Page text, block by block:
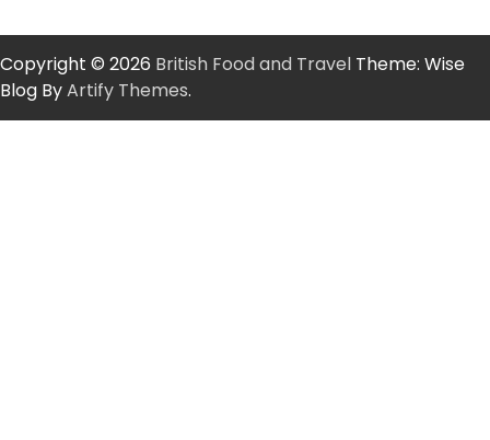
Copyright © 2026 British Food and Travel Theme: Wise
Blog ByArtify Themes.